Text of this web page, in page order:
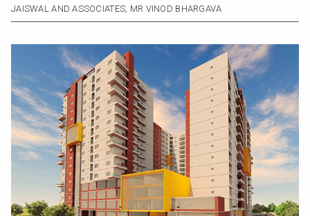
JAISWAL AND ASSOCIATES, MR VINOD BHARGAVA